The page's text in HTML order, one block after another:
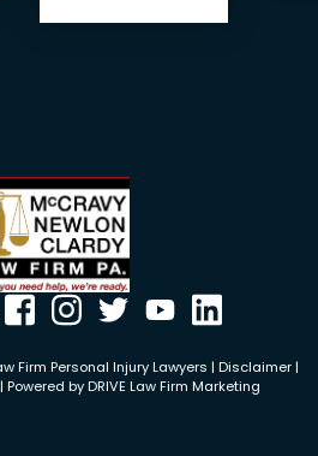
Firm Personal Injury Lawyers | Disclaimer|
Powered byDRIVE Law Firm Marketing